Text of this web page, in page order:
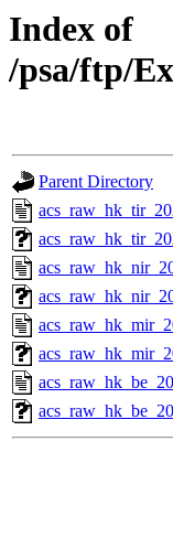
Index of
/psa/ftp/
Parent Directory